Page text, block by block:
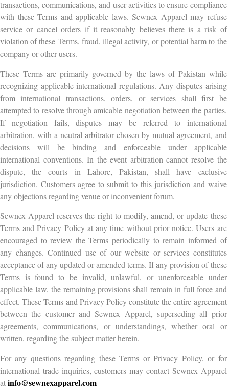
transactions, communications, and user activities to ensure compliance
with these Terms and applicable laws. Sewnex Apparel may refuse
service or cancel orders if it reasonably believes there is a risk of
violation of these Terms, fraud, illegal activity, or potential harm to the
company or other users.
These Terms are primarily governed by the laws of Pakistan while
recognizing applicable international regulations. Any disputes arising
from international transactions, orders, or services shall first be
attempted to resolve through amicable negotiation between the parties.
If negotiation fails, disputes may be referred to international
arbitration, with a neutral arbitrator chosen by mutual agreement, and
decisions will be binding and enforceable under applicable
international conventions. In the event arbitration cannot resolve the
dispute, the courts in Lahore, Pakistan, shall have exclusive
jurisdiction. Customers agree to submit to this jurisdiction and waive
any objections regarding venue or inconvenient forum.
Sewnex Apparel reserves the right to modify, amend, or update these
Terms and Privacy Policy at any time without prior notice. Users are
encouraged to review the Terms periodically to remain informed of
any changes. Continued use of our website or services constitutes
acceptance of any updated or amended terms. If any provision of these
Terms is found to be invalid, unlawful, or unenforceable under
applicable law, the remaining provisions shall remain in full force and
effect. These Terms and Privacy Policy constitute the entire agreement
between the customer and Sewnex Apparel, superseding all prior
agreements, communications, or understandings, whether oral or
written, regarding the subject matter herein.
For any questions regarding these Terms or Privacy Policy, or for
international trade inquiries, customers may contact Sewnex Apparel
atinfo@sewnexapparel.com